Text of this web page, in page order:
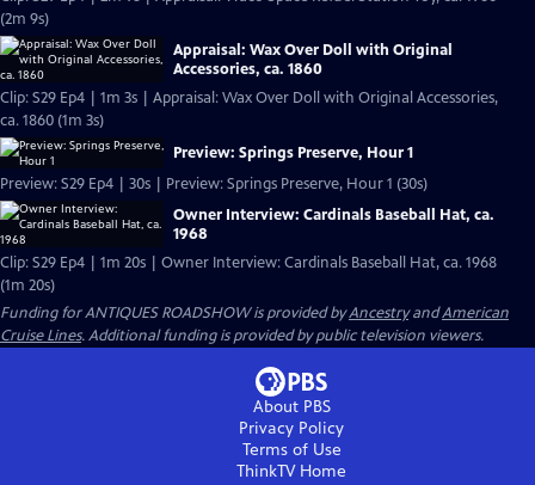
(2m 9s)
Appraisal: Wax Over Doll with Original
Accessories, ca. 1860
Clip: S29 Ep4 | 1m 3s | Appraisal: Wax Over Doll with Original Accessories,
ca. 1860 (1m 3s)
Preview: Springs Preserve, Hour 1
Preview: S29 Ep4 | 30s | Preview: Springs Preserve, Hour 1 (30s)
Owner Interview: Cardinals Baseball Hat, ca.
1968
Clip: S29 Ep4 | 1m 20s | Owner Interview: Cardinals Baseball Hat, ca. 1968
(1m 20s)
Funding for ANTIQUES ROADSHOW is provided byAncestryandAmerican
Cruise Lines. Additional funding is provided by public television viewers.
About PBS
Privacy Policy
Terms of Use
ThinkTVHome